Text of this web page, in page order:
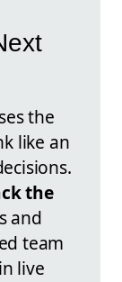
the
like an
the
and
team
live